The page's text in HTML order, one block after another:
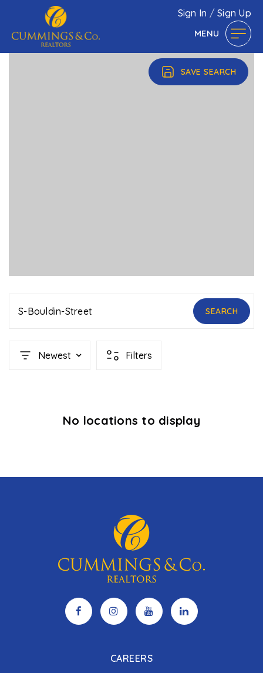
Sign In /Sign Up
MENU
SAVE SEARCH
S-Bouldin-Street SEARCH
Newest Filters
No locations to display
CAREERS